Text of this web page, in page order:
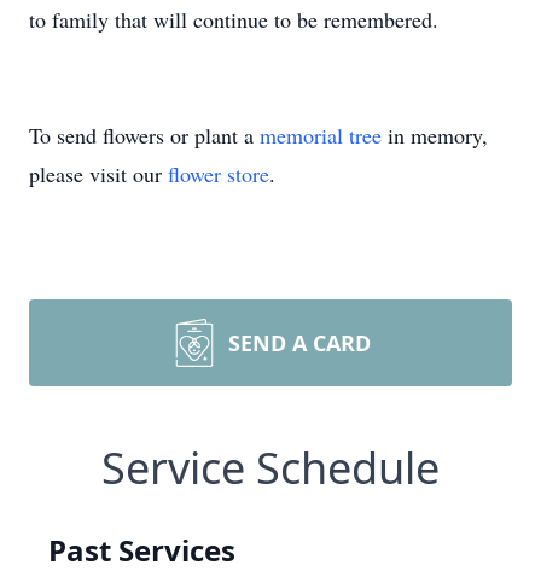
to family that will continue to be remembered.
To send flowers or plant a memorial tree in memory,
please visit our flower store.
SEND A CARD
Service Schedule
Past Services